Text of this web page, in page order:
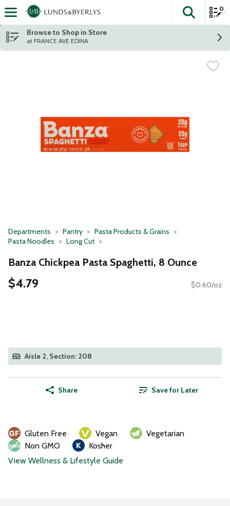
Skip header to page content
The
0
Browse to Shop in Store
at FRANCE AVE EDINA
Departments Pantry
Pasta Products & Grains
Pasta Noodles
Long Cut
Banza Chickpea Pasta Spaghetti, 8 Ounce
$4.79 $0.60/oz
Aisle 2, Section: 208
Share Save for Later
Gluten Free Vegan
Vegetarian
Non GMO
Kosher
View Wellness & Lifestyle Guide